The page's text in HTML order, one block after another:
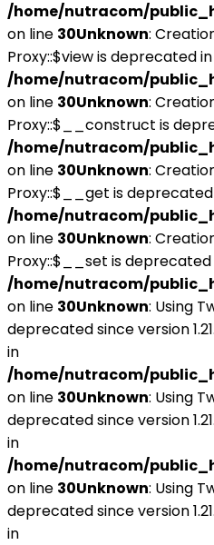
/home/nutracom/
on line 30Unknown:
Proxy::$view is deprecated in
/home/nutracom/
on line 30Unknown:
Proxy::$__construct is
/home/nutracom/
on line 30Unknown:
Proxy::$__get is
/home/nutracom/
on line 30Unknown:
Proxy::$__set is deprecated
/home/nutracom/
on line 30Unknown: Using
deprecated since version
in
/home/nutracom/
on line 30Unknown: Using
deprecated since version
in
/home/nutracom/
on line 30Unknown: Using
deprecated since version
in